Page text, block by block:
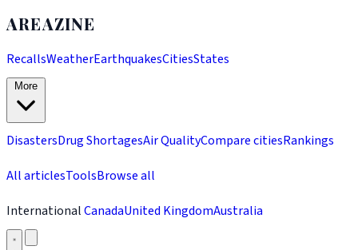
AREAZINE
RecallsWeatherEarthquakesCitiesStates
DisastersDrug ShortagesAir QualityCompare citiesRankings
All articlesToolsBrowse all
InternationalCanadaUnited KingdomAustralia